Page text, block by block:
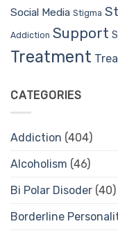
Social Media Stigma
Addiction Support
Treatment
CATEGORIES
Addiction (404)
Alcoholism (46)
Bi Polar Disoder (40)
Borderline